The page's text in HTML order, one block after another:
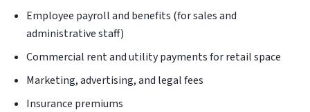
Employee payroll and benefits (for sales and
administrative staff)
Commercial rent and utility payments for retail space
Marketing, advertising, and legal fees
Insurance premiums